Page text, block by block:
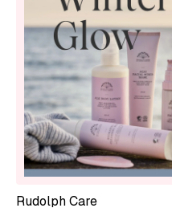
Rudolph Care